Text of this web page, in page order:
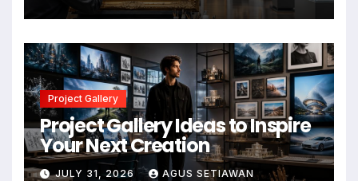
Project Gallery
Project Gallery Ideas to Inspire
Your Next Creation
JULY 31, 2026 AGUS SETIAWAN